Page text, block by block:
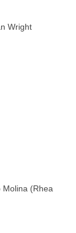
Wright
Molina (Rhea